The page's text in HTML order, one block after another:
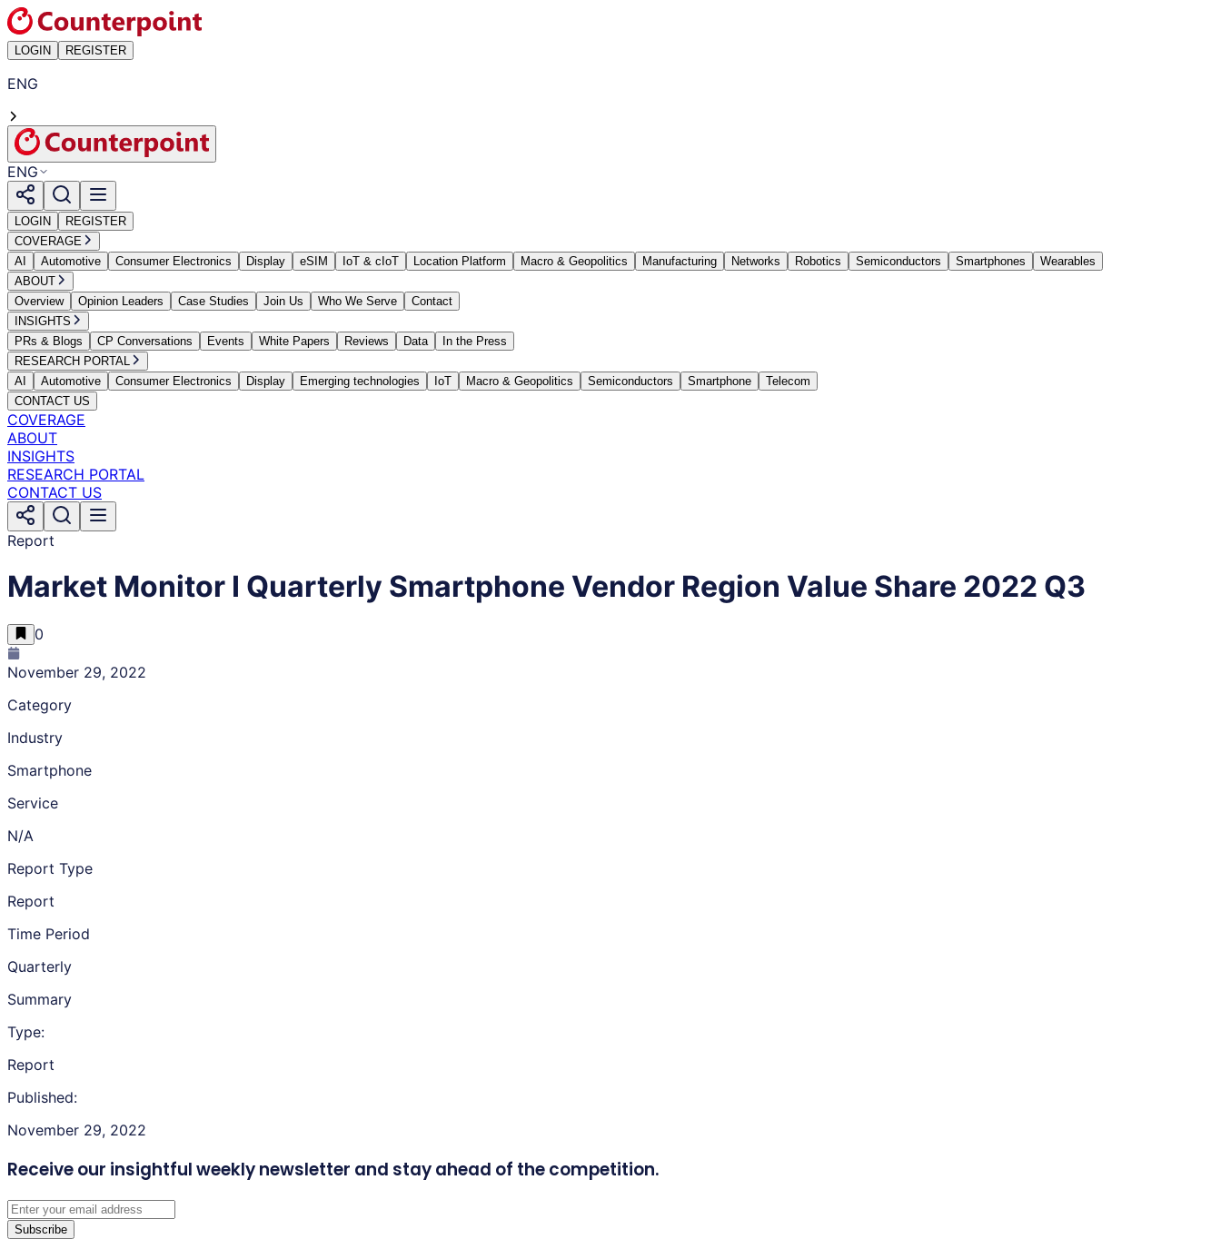
LOGIN REGISTER
ENG
ENG
LOGIN
REGISTER
COVERAGE
AI
Automotive Consumer Electronics Display eSIM IoT & cIoT Location Platform Macro & Geopolitics Manufacturing Networks Robotics Semiconductors Smartphones
Wearables
ABOUT
Overview
Opinion Leaders Case Studies Join Us Who We Serve
Contact
INSIGHTS
PRs & Blogs
CP Conversations Events White Papers Reviews Data
In the Press
RESEARCH PORTAL
AI
Automotive Consumer Electronics Display Emerging technologies IoT Macro & Geopolitics Semiconductors Smartphone
Telecom
CONTACT US
COVERAGE
ABOUT
INSIGHTS
RESEARCH PORTAL
CONTACT US
Report
Market Monitor I Quarterly Smartphone Vendor Region Value Share 2022 Q3
0
November 29, 2022
Category
Industry
Smartphone
Service
N/A
Report Type
Report
Time Period
Quarterly
Summary
Type:
Report
Published:
November 29, 2022
Receive our insightful weekly newsletter and stay ahead of the competition.
Subscribe